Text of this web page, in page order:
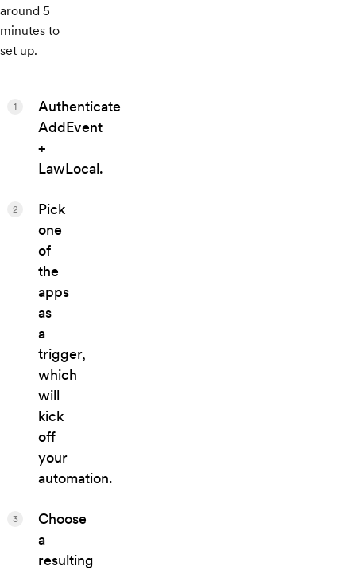
around 5
minutes to
set up.
Authenticate
AddEvent
+
LawLocal.
1
Pick
one
of
the
apps
as
a
trigger,
which
will
kick
off
your
automation.
2
Choose
a
resulting
3